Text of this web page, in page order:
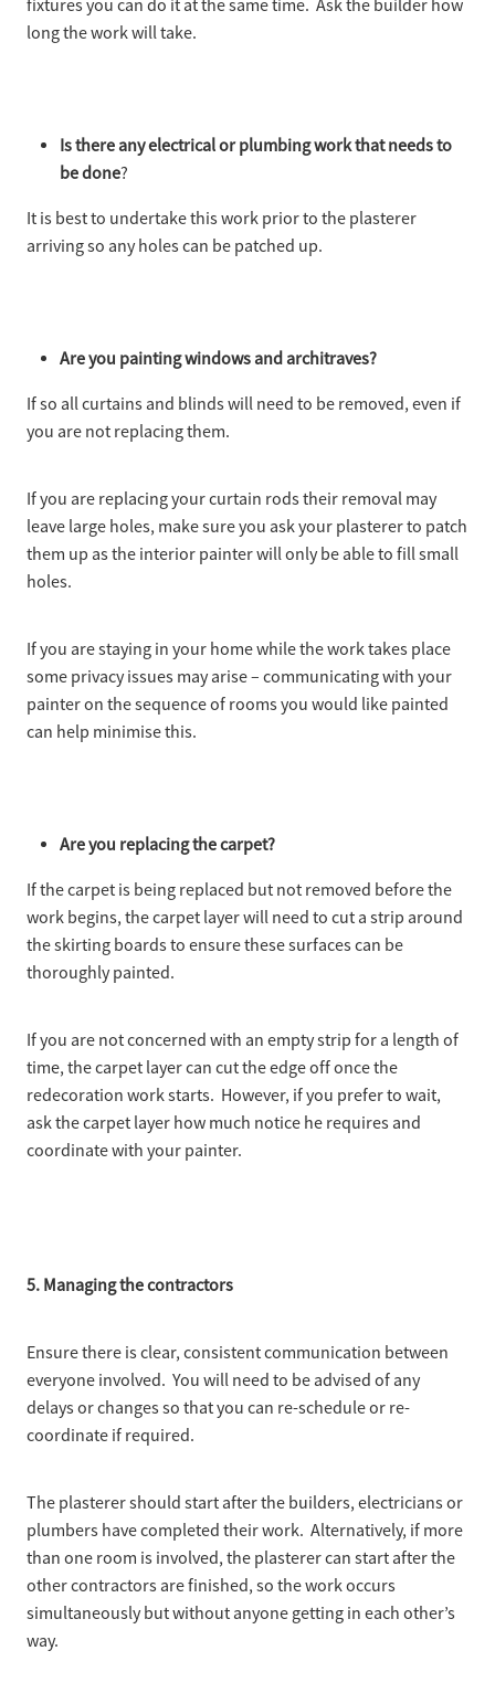
fixtures you can do it at the same time. Ask the builder how
long the work will take.
Is there any electrical or plumbing work that needs to
be done?
It is best to undertake this work prior to the plasterer
arriving so any holes can be patched up.
Are you painting windows and architraves?
If so all curtains and blinds will need to be removed, even if
you are not replacing them.
If you are replacing your curtain rods their removal may
leave large holes, make sure you ask your plasterer to patch
them up as the interior painter will only be able to fill small
holes.
If you are staying in your home while the work takes place
some privacy issues may arise – communicating with your
painter on the sequence of rooms you would like painted
can help minimise this.
Are you replacing the carpet?
If the carpet is being replaced but not removed before the
work begins, the carpet layer will need to cut a strip around
the skirting boards to ensure these surfaces can be
thoroughly painted.
If you are not concerned with an empty strip for a length of
time, the carpet layer can cut the edge off once the
redecoration work starts. However, if you prefer to wait,
ask the carpet layer how much notice he requires and
coordinate with your painter.
5. Managing the contractors
Ensure there is clear, consistent communication between
everyone involved. You will need to be advised of any
delays or changes so that you can re-schedule or re-
coordinate if required.
The plasterer should start after the builders, electricians or
plumbers have completed their work. Alternatively, if more
than one room is involved, the plasterer can start after the
other contractors are finished, so the work occurs
simultaneously but without anyone getting in each other’s
way.